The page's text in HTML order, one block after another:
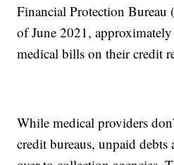
Financial Protection Bureau
of June 2021,
medical bills on their credit
While medical providers
credit bureaus, unpaid